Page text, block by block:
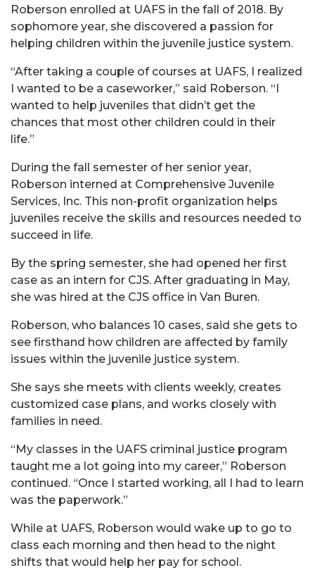
Roberson enrolled at UAFS in the fall of 2018. By
sophomore year, she discovered a passion for
helping children within the juvenile justice system.
“After taking a couple of courses at UAFS, I realized
I wanted to be a caseworker,” said Roberson. “I
wanted to help juveniles that didn’t get the
chances that most other children could in their
life.”
During the fall semester of her senior year,
Roberson interned at Comprehensive Juvenile
Services, Inc. This non-profit organization helps
juveniles receive the skills and resources needed to
succeed in life.
By the spring semester, she had opened her first
case as an intern for CJS. After graduating in May,
she was hired at the CJS office in Van Buren.
Roberson, who balances 10 cases, said she gets to
see firsthand how children are affected by family
issues within the juvenile justice system.
She says she meets with clients weekly, creates
customized case plans, and works closely with
families in need.
“My classes in the UAFS criminal justice program
taught me a lot going into my career,” Roberson
continued. “Once I started working, all I had to learn
was the paperwork.”
While at UAFS, Roberson would wake up to go to
class each morning and then head to the night
shifts that would help her pay for school.